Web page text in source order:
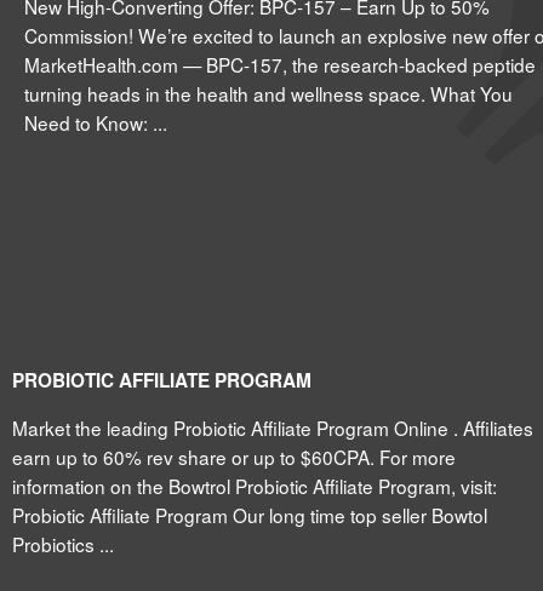
New High-Converting Offer: BPC-157 – Earn Up to 50%
Commission! We’re excited to launch an explosive new offer
MarketHealth.com — BPC-157, the research-backed peptide
turning heads in the health and wellness space. What You
Need to Know: ...
PROBIOTIC AFFILIATE PROGRAM
Market the leading Probiotic Affiliate Program Online . Affiliates
earn up to 60% rev share or up to $60CPA. For more
information on the Bowtrol Probiotic Affiliate Program, visit:
Probiotic Affiliate Program Our long time top seller Bowtol
Probiotics ...